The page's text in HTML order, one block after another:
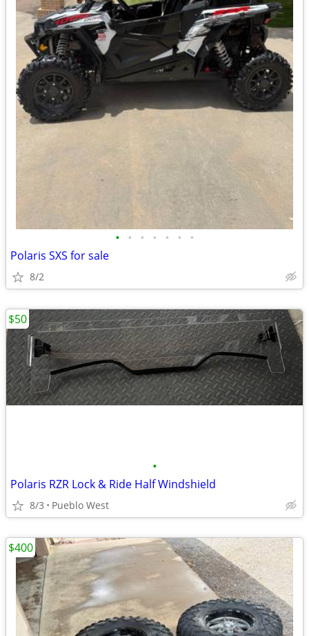
• • • • • • •
Polaris SXS for sale
8/2
•
Polaris RZR Lock & Ride Half Windshield
8/3 Pueblo West
$50
$400